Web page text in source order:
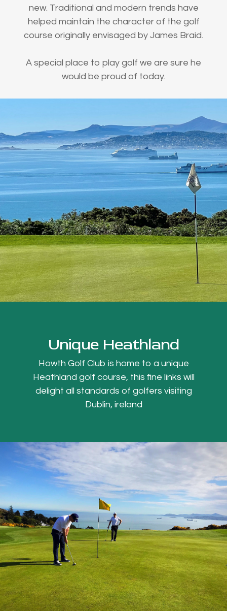
new. Traditional and modern trends have
helped maintain the character of the golf
course originally envisaged by James Braid.
A special place to play golf we are sure he
would be proud of today.
Unique Heathland
Howth Golf Club is home to a unique
Heathland golf course, this fine links will
delight all standards of golfers visiting
Dublin, ireland